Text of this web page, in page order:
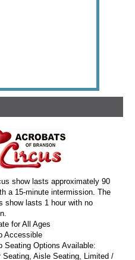
show lasts approximately 90
a 15-minute intermission. The
show lasts 1 hour with no
for All Ages
Accessible
Seating Options Available:
Seating, Aisle Seating, Limited /